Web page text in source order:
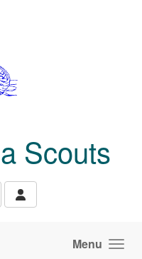
Scouts
Menu